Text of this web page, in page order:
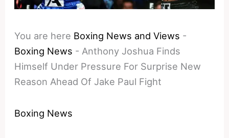
You are here Boxing News and Views -
Boxing News - Anthony Joshua Finds
Himself Under Pressure For Surprise New
Reason Ahead Of Jake Paul Fight
Boxing News